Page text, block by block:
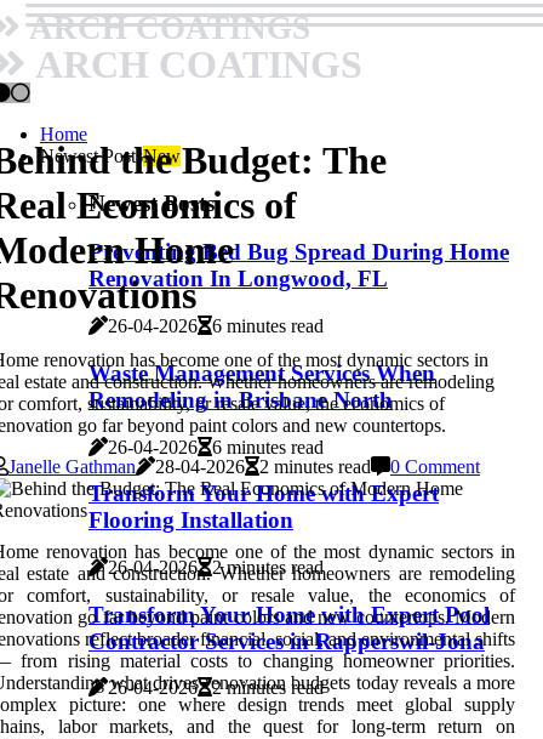
ARCH COATINGS
ARCH COATINGS
Home
Newest PostsNew
Newest Posts
Preventing Bed Bug Spread During Home
Renovation In Longwood, FL
26-04-2026 6 minutes read
Waste Management Services When
Remodeling in Brisbane North
26-04-2026 6 minutes read
Transform Your Home with Expert
Flooring Installation
26-04-2026 2 minutes read
Transform Your Home with Expert Pool
Contractor Services in Rapperswil-Jona
26-04-2026 2 minutes read
the Budget: The
Economics of
Home
renovation has become one of the most dynamic sectors in
estate and construction. Whether homeowners are remodeling
comfort, sustainability, or resale value, the economics of
go far beyond paint colors and new countertops.
Janelle Gathman
28-04-2026 2 minutes read 0 Comment
renovation has become one of the most dynamic sectors in
estate and construction. Whether homeowners are remodeling
comfort, sustainability, or resale value, the economics of
go far beyond paint colors and new countertops. Modern
reflect broader financial, social, and environmental shifts
from rising material costs to changing homeowner priorities.
what drives renovation budgets today reveals a more
picture: one where design trends meet global supply
labor markets, and the quest for long-term return on